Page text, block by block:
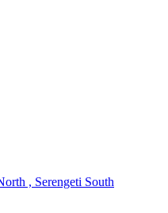
, Serengeti South